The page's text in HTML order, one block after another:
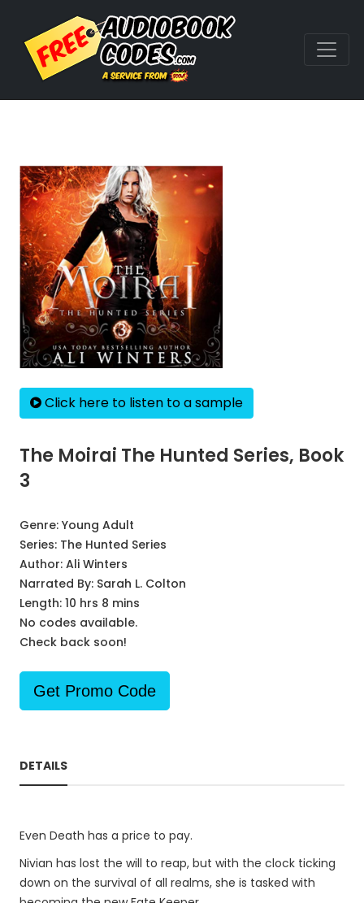
Click here to listen to a sample
The Moirai The Hunted Series, Book
3
Genre: Young Adult
Series: The Hunted Series
Author: Ali Winters
Narrated By: Sarah L. Colton
Length: 10 hrs 8 mins
No codes available.
Check back soon!
Get Promo Code
DETAILS
Even Death has a price to pay.
Nivian has lost the will to reap, but with the clock ticking
down on the survival of all realms, she is tasked with